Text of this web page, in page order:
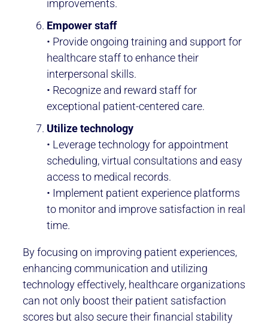
improvements.
Empower staff
• Provide ongoing training and support for
healthcare staff to enhance their
interpersonal skills.
• Recognize and reward staff for
exceptional patient-centered care.
Utilize technology
• Leverage technology for appointment
scheduling, virtual consultations and easy
access to medical records.
• Implement patient experience platforms
to monitor and improve satisfaction in real
time.
By focusing on improving patient experiences,
enhancing communication and utilizing
technology effectively, healthcare organizations
can not only boost their patient satisfaction
scores but also secure their financial stability